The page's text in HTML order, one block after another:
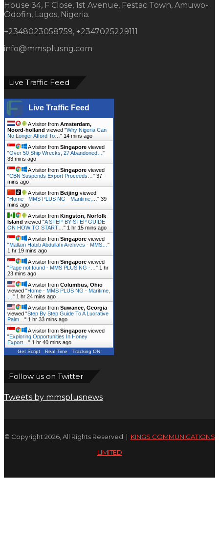
House 34, F Close, 1st Avenue, Festac Town, Amuwo-
Odofin, Lagos, Nigeria.
+2348023058759, +2347025229111
info@mmsplusng.com
Live Traffic Feed
Live Traffic Feed
A visitor from Amsterdam,
Noord-holland viewed "Why Nigeria Can
No Longer Afford To… " 14 mins ago
A visitor from Singapore viewed
"Over 50 Ship Wrecks, 27 Abandoned… "
33 mins ago
A visitor from Singapore viewed
"CBN Suspends Export Proceeds… " 37
mins ago
A visitor from Beijing viewed
"Home - MMS PLUS NG - Maritime,… " 39
mins ago
A visitor from Kingston, Norfolk
Island viewed "A STEP-BY-STEP GUIDE
ON HOW TO START… " 1 hr 15 mins ago
A visitor from Singapore viewed
"Mallam Habib Abdullahi Archives - MMS… "
1 hr 19 mins ago
A visitor from Singapore viewed
"Page not found - MMS PLUS NG -… " 1 hr
23 mins ago
A visitor from Columbus, Ohio
viewed "Home - MMS PLUS NG - Maritime,
" 1 hr 24 mins ago
A visitor from Suwanee, Georgia
viewed "Step By Step Guide To A Lucrative
Palm… " 1 hr 33 mins ago
A visitor from Singapore viewed
"Exploring Opportunities In Honey
Export… " 1 hr 40 mins ago
Get Script Real Time Tracking ON
Follow us on Twitter
Tweets by mmsplusnews
© Copyright 2026, All Rights Reserved | KINGS COMMUNICATIONS
LIMITED